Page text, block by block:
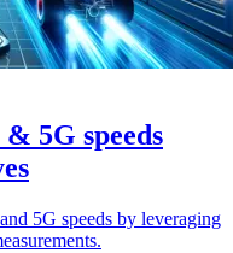
5G speeds
5G speeds by leveraging